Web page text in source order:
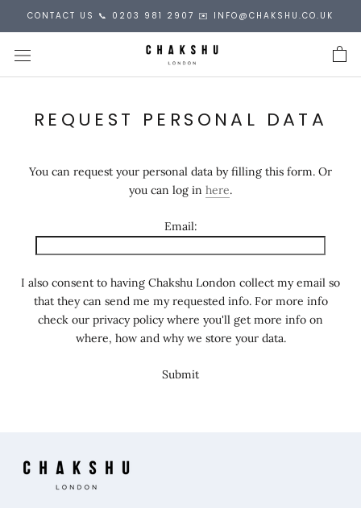
CONTACT US 📞 0203 981 2907 ✉️ INFO@CHAKSHU.CO.UK
REQUEST PERSONAL DATA
You can request your personal data by filling this form. Or
you can log in here.
Email:
I also consent to having Chakshu London collect my email so
that they can send me my requested info. For more info
check our privacy policy where you'll get more info on
where, how and why we store your data.
Submit